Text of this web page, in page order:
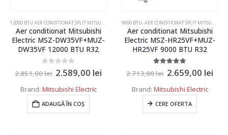
80 kW
85 kW
90 kW
100 kW
105 kW
12000 BTU AER CONDITIONAT SPLIT MITSUBISHI ELECTRIC,DAIKIN,SAMSUNG ,AER CONDITIONAT
Aer conditionat Mitsubishi
Electric MSZ-DW35VF+MUZ-
DW35VF 12000 BTU R32
out of 5
2.851,00lei 2.589,00 lei
Brand: Mitsubishi Electric
ADAUGĂ ÎN COȘ
9000 BTU- AER CONDITIONAT SPLIT MITSUBISHI ELECTRIC SI DAIKIN
Aer conditionat Mitsubishi
Electric MSZ-HR25VF+MUZ-
HR25VF 9000 BTU R32
out of 5
2.713,00lei 2.659,00 lei
Brand: Mitsubishi Electric
CERE OFERTA